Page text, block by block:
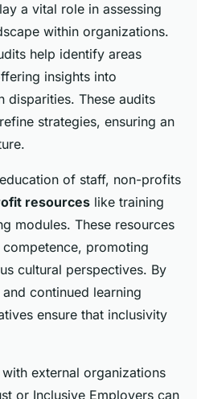
a vital role in assessing
within organizations.
help identify areas
insights into
disparities. These audits
strategies, ensuring an
of staff, non-profits
resources like training
modules. These resources
promoting
cultural perspectives. By
continued learning
ensure that inclusivity
external organizations
or Inclusive Employers can